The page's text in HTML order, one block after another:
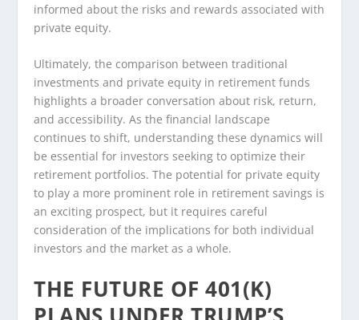
informed about the risks and rewards associated with
private equity.
Ultimately, the comparison between traditional
investments and private equity in retirement funds
highlights a broader conversation about risk, return,
and accessibility. As the financial landscape
continues to shift, understanding these dynamics will
be essential for investors seeking to optimize their
retirement portfolios. The potential for private equity
to play a more prominent role in retirement savings is
an exciting prospect, but it requires careful
consideration of the implications for both individual
investors and the market as a whole.
THE FUTURE OF 401(K)